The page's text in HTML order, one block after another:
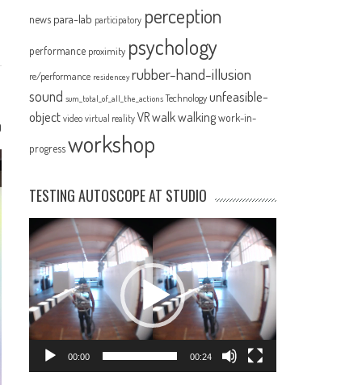
news para-lab participatory perception
performance proximity psychology
re/performance residencey rubber-hand-illusion
sound sum_total_of_all_the_actions Technology unfeasible-
object video virtual reality VRwalkwalkingwork-in-
progressworkshop
TESTING AUTOSCOPE AT STUDIO
Video
Player
00:00 00:24